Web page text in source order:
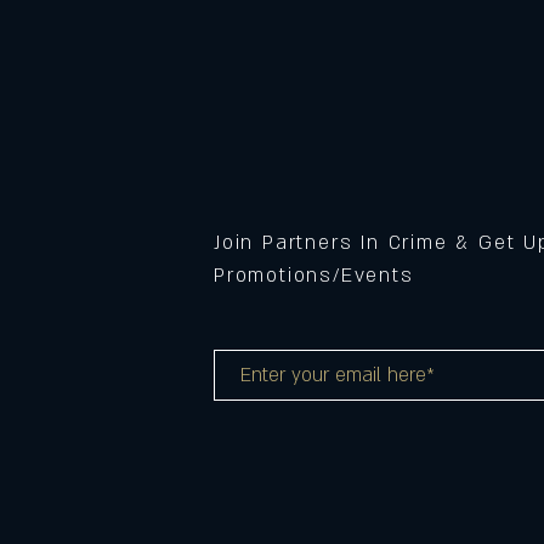
Join Partners In Crime & Get
Promotions/Events